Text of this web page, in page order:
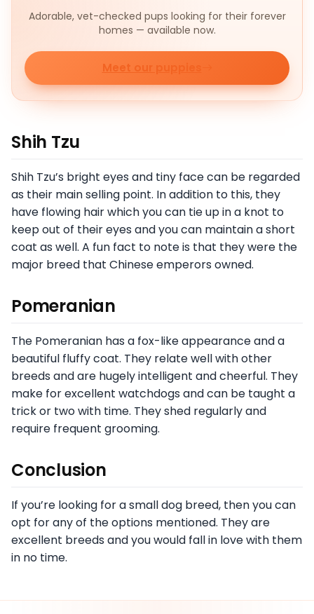
Adorable, vet-checked pups looking for their forever
homes — available now.
Meet our puppies
Shih Tzu
Shih Tzu’s bright eyes and tiny face can be regarded
as their main selling point. In addition to this, they
have flowing hair which you can tie up in a knot to
keep out of their eyes and you can maintain a short
coat as well. A fun fact to note is that they were the
major breed that Chinese emperors owned.
Pomeranian
The Pomeranian has a fox-like appearance and a
beautiful fluffy coat. They relate well with other
breeds and are hugely intelligent and cheerful. They
make for excellent watchdogs and can be taught a
trick or two with time. They shed regularly and
require frequent grooming.
Conclusion
If you’re looking for a small dog breed, then you can
opt for any of the options mentioned. They are
excellent breeds and you would fall in love with them
in no time.